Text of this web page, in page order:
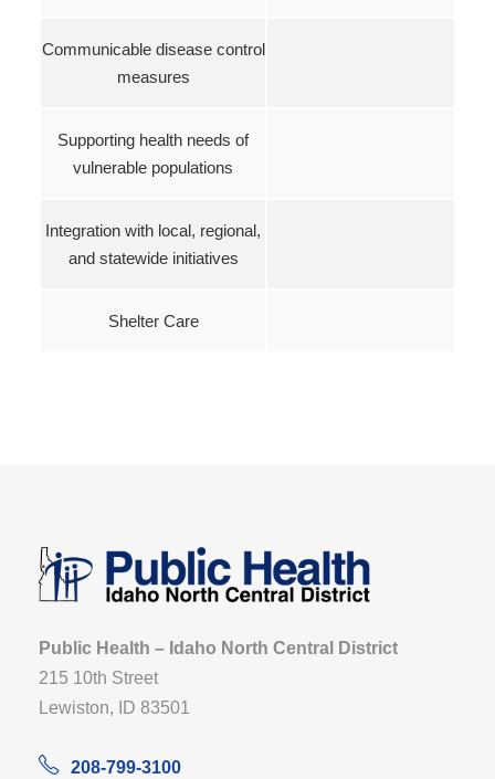
Communicable disease control
measures
Supporting health needs of
vulnerable populations
Integration with local, regional,
and statewide initiatives
Shelter Care
Public Health – Idaho North Central District
215 10th Street
Lewiston, ID 83501
208-799-3100